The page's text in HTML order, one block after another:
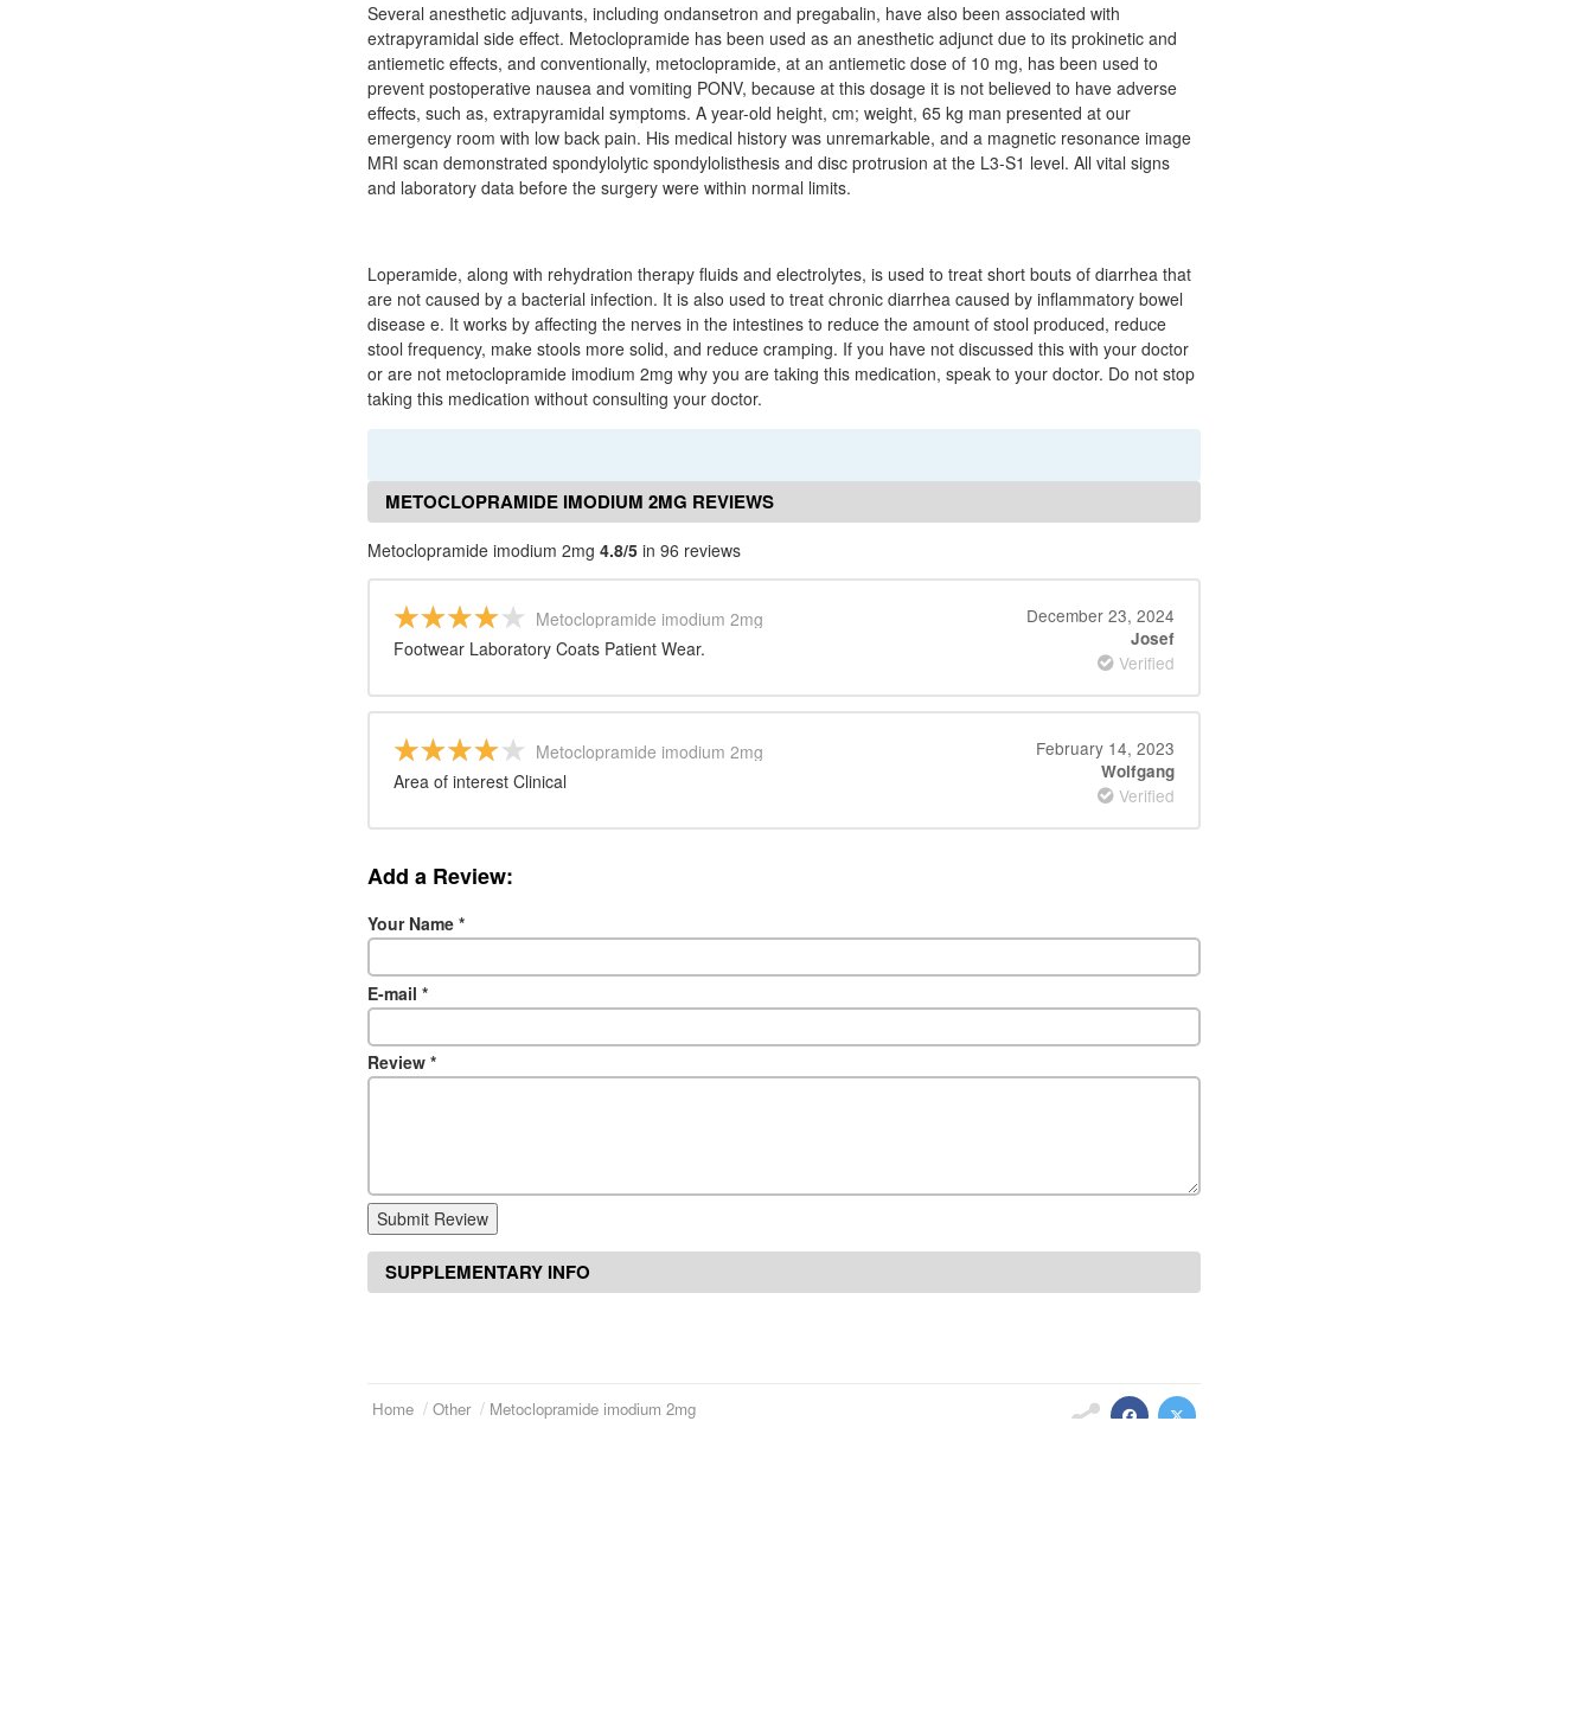
Several anesthetic adjuvants, including ondansetron and pregabalin, have also been associated with
extrapyramidal side effect. Metoclopramide has been used as an anesthetic adjunct due to its prokinetic and
antiemetic effects, and conventionally, metoclopramide, at an antiemetic dose of 10 mg, has been used to
prevent postoperative nausea and vomiting PONV, because at this dosage it is not believed to have adverse
effects, such as, extrapyramidal symptoms. A year-old height, cm; weight, 65 kg man presented at our
emergency room with low back pain. His medical history was unremarkable, and a magnetic resonance image
MRI scan demonstrated spondylolytic spondylolisthesis and disc protrusion at the L3-S1 level. All vital signs
and laboratory data before the surgery were within normal limits.
Loperamide, along with rehydration therapy fluids and electrolytes, is used to treat short bouts of diarrhea that
are not caused by a bacterial infection. It is also used to treat chronic diarrhea caused by inflammatory bowel
disease e. It works by affecting the nerves in the intestines to reduce the amount of stool produced, reduce
stool frequency, make stools more solid, and reduce cramping. If you have not discussed this with your doctor
or are not metoclopramide imodium 2mg why you are taking this medication, speak to your doctor. Do not stop
taking this medication without consulting your doctor.
METOCLOPRAMIDE IMODIUM 2MG REVIEWS
Metoclopramide imodium 2mg 4.8/5 in 96 reviews
Metoclopramide imodium 2mg
Footwear Laboratory Coats Patient Wear.
December 23, 2024
Josef
Verified
Metoclopramide imodium 2mg
Area of interest Clinical
February 14, 2023
Wolfgang
Verified
Add a Review:
Your Name *
E-mail *
Review *
Submit Review
SUPPLEMENTARY INFO
Home Other Metoclopramide imodium 2mg